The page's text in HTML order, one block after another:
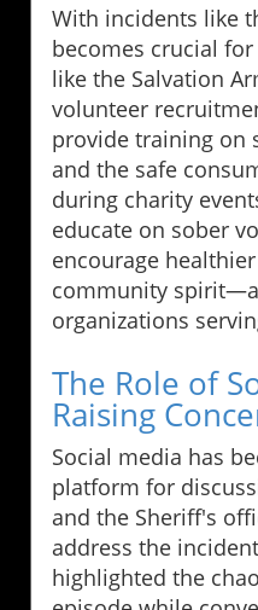
With incidents like
becomes crucial
like the Salvation
volunteer
provide training on
and the safe
during charity
educate on sober
encourage
community
organizations
The Role of
Raising
Social media has
platform for
and the Sheriff's
address the
highlighted the